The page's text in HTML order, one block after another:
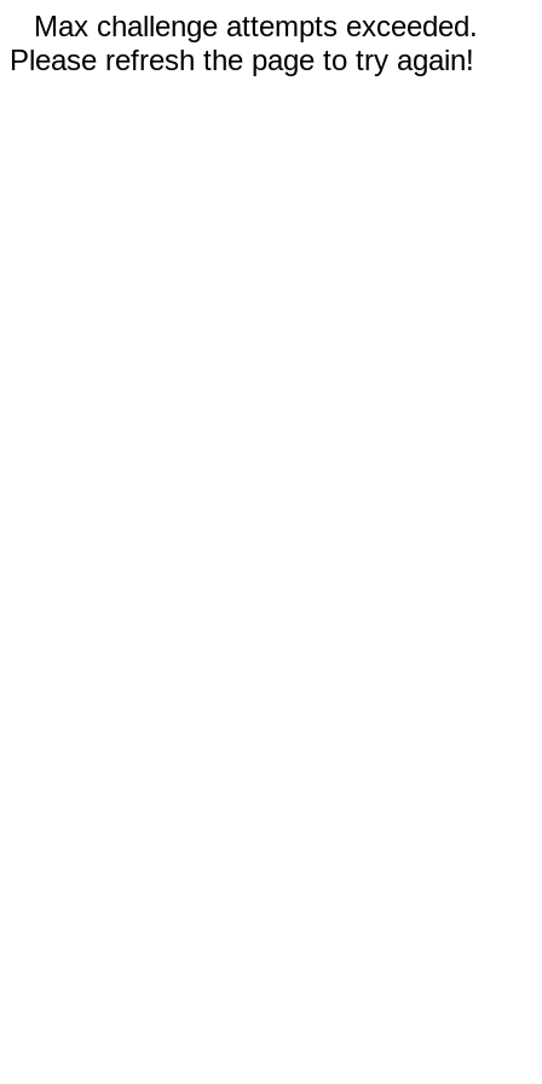
Max challenge attempts exceeded.
Please refresh the page to try again!